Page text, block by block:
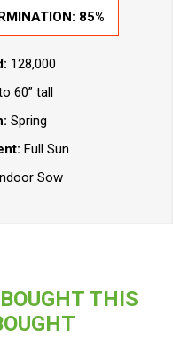
85%
128,000
60” tall
Spring
Full Sun
Indoor Sow
THIS